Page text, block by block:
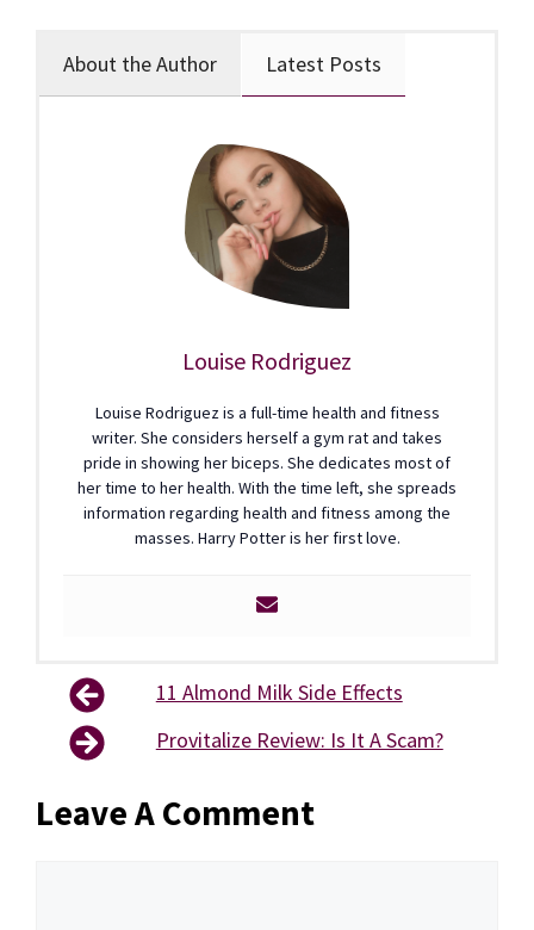
About the Author Latest Posts
Louise Rodriguez
Louise Rodriguez is a full-time health and fitness
writer. She considers herself a gym rat and takes
pride in showing her biceps. She dedicates most of
her time to her health. With the time left, she spreads
information regarding health and fitness among the
masses. Harry Potter is her first love.
11 Almond Milk Side Effects
Provitalize Review: Is It A Scam?
Leave A Comment